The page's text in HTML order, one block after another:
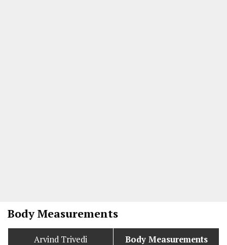
Body Measurements
Arvind Trivedi
Body Measurements